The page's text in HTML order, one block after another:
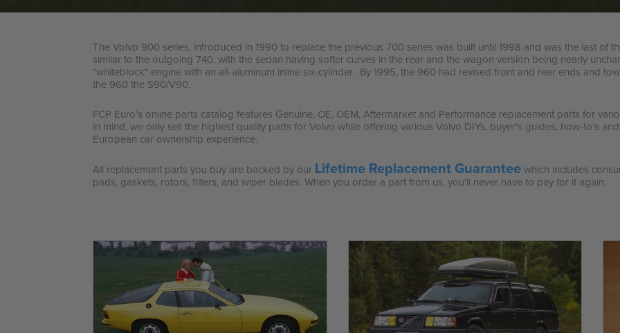
The Volvo 900 series, introduced in 1990 to replace the previous 700 series was built until 1998 and was the last of
similar to the outgoing 740, with the sedan having softer curves in the rear and the wagon version being nearly
"whiteblock" engine with an all-aluminum inline six-cylinder. By 1995, the 960 had revised front and rear ends and
the 960 the S90/V90.
FCP Euro’s online parts catalog features Genuine, OE, OEM, Aftermarket and Performance replacement parts for
in mind, we only sell the highest quality parts for Volvo while offering various Volvo DIYs, buyer's guides, how-to’s
European car ownership experience.
All replacement parts you buy are backed by our Lifetime Replacement Guarantee which includes
pads, gaskets, rotors, filters, and wiper blades. When you order a part from us, you'll never have to pay for it again.